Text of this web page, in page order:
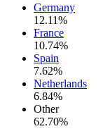
Germany
12.11%
France
10.74%
Spain
7.62%
Netherlands
6.84%
Other
62.70%